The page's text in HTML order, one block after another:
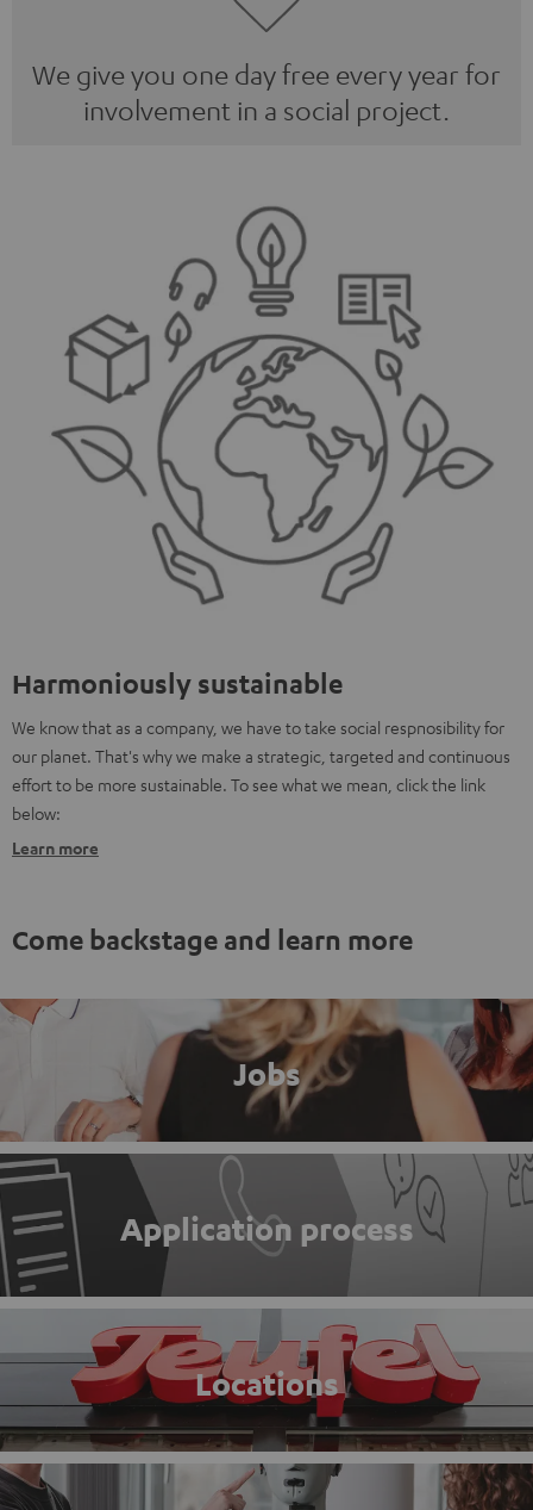
We give you one day free every year for
involvement in a social project.
Harmoniously sustainable
We know that as a company, we have to take social respnosibility for
our planet. That's why we make a strategic, targeted and continuous
effort to be more sustainable. To see what we mean, click the link
below:
Learn more
Come backstage and learn more
Jobs
Application process
Locations